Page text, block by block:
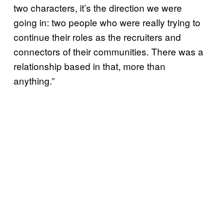
two characters, it’s the direction we were
going in: two people who were really trying to
continue their roles as the recruiters and
connectors of their communities. There was a
relationship based in that, more than
anything.”